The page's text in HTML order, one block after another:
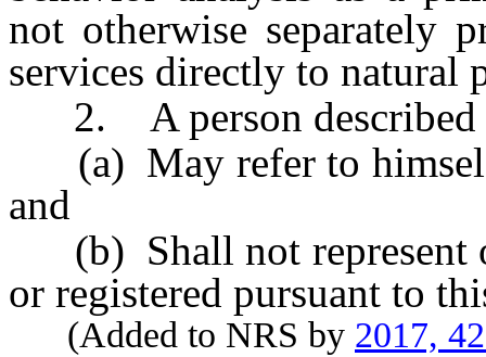
not otherwise separately
services directly to natural
2. A person described
(a) May refer to himself
and
(b) Shall not represent
or registered pursuant to
(Added to NRS by 2017,